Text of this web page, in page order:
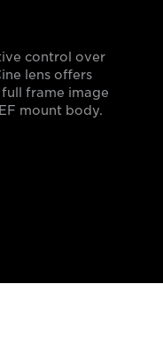
control over
lens offers
frame image
mount body.